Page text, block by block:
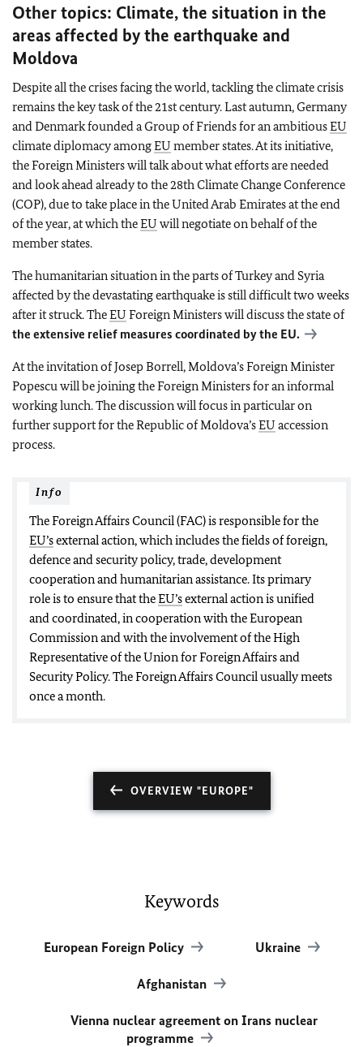
Other topics: Climate, the situation in the
areas affected by the earthquake and
Moldova
Despite all the crises facing the world, tackling the climate crisis
remains the key task of the 21st century. Last autumn, Germany
and Denmark founded a Group of Friends for an ambitiousEU
climate diplomacy amongEU member states. At its initiative,
the Foreign Ministers will talk about what efforts are needed
and look ahead already to the 28th Climate Change Conference
(COP), due to take place in the United Arab Emirates at the end
of the year, at which theEU will negotiate on behalf of the
member states.
The humanitarian situation in the parts of Turkey and Syria
affected by the devastating earthquake is still difficult two weeks
after it struck. TheEU Foreign Ministers will discuss the state of
the extensive relief measures coordinated by the EU.
At the invitation of Josep Borrell, Moldova’s Foreign Minister
Popescu will be joining the Foreign Ministers for an informal
working lunch. The discussion will focus in particular on
further support for the Republic of Moldova’sEU accession
process.
Info
The Foreign Affairs Council (FAC) is responsible for the
EU’sexternal action, which includes the fields of foreign,
defence and security policy, trade, development
cooperation and humanitarian assistance. Its primary
role is to ensure that theEU’sexternal action is unified
and coordinated, in cooperation with the European
Commission and with the involvement of the High
Representative of the Union for Foreign Affairs and
Security Policy. The Foreign Affairs Council usually meets
once a month.
OVERVIEW "EUROPE"
Keywords
European Foreign Policy Ukraine
Afghanistan
Vienna nuclear agreement on Irans nuclear
programme